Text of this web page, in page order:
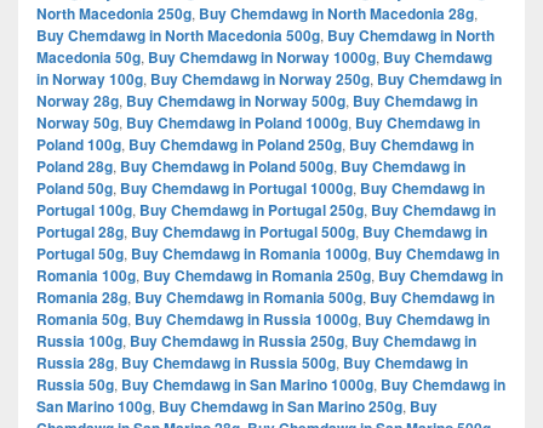
North Macedonia 250g, Buy Chemdawg in North Macedonia 28g,
Buy Chemdawg in North Macedonia 500g, Buy Chemdawg in North
Macedonia 50g, Buy Chemdawg in Norway 1000g, Buy Chemdawg
in Norway 100g, Buy Chemdawg in Norway 250g, Buy Chemdawg in
Norway 28g, Buy Chemdawg in Norway 500g, Buy Chemdawg in
Norway 50g, Buy Chemdawg in Poland 1000g, Buy Chemdawg in
Poland 100g, Buy Chemdawg in Poland 250g, Buy Chemdawg in
Poland 28g, Buy Chemdawg in Poland 500g, Buy Chemdawg in
Poland 50g, Buy Chemdawg in Portugal 1000g, Buy Chemdawg in
Portugal 100g, Buy Chemdawg in Portugal 250g, Buy Chemdawg in
Portugal 28g, Buy Chemdawg in Portugal 500g, Buy Chemdawg in
Portugal 50g, Buy Chemdawg in Romania 1000g, Buy Chemdawg in
Romania 100g, Buy Chemdawg in Romania 250g, Buy Chemdawg in
Romania 28g, Buy Chemdawg in Romania 500g, Buy Chemdawg in
Romania 50g, Buy Chemdawg in Russia 1000g, Buy Chemdawg in
Russia 100g, Buy Chemdawg in Russia 250g, Buy Chemdawg in
Russia 28g, Buy Chemdawg in Russia 500g, Buy Chemdawg in
Russia 50g, Buy Chemdawg in San Marino 1000g, Buy Chemdawg in
San Marino 100g, Buy Chemdawg in San Marino 250g, Buy